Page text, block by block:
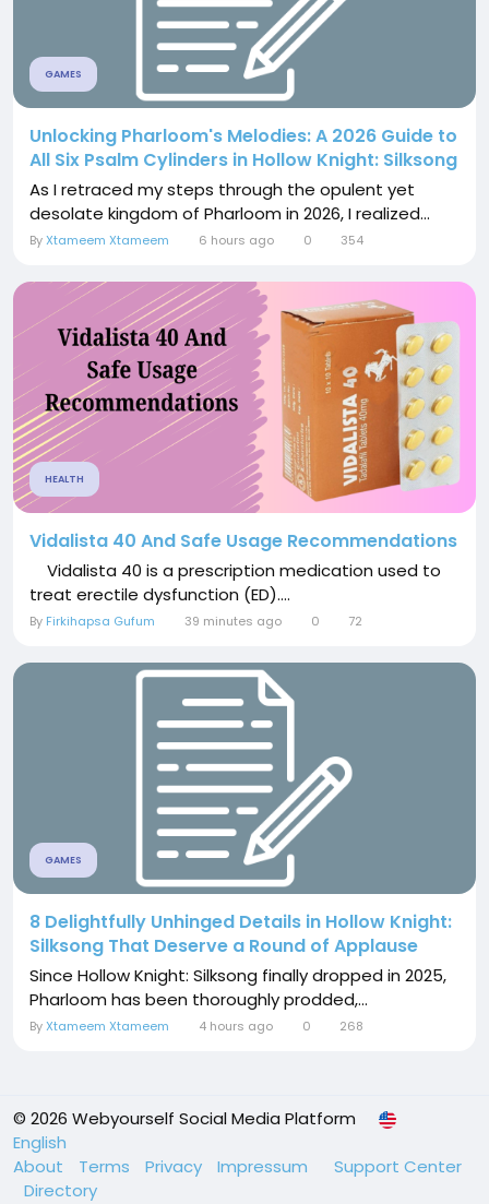
GAMES
Unlocking Pharloom's Melodies: A 2026 Guide to
All Six Psalm Cylinders in Hollow Knight: Silksong
As I retraced my steps through the opulent yet
desolate kingdom of Pharloom in 2026, I realized...
ByXtameem Xtameem 6 hours ago 0 354
HEALTH
Vidalista 40 And Safe Usage Recommendations
Vidalista 40 is a prescription medication used to
treat erectile dysfunction (ED)....
By Firkihapsa Gufum 39 minutes ago 0 72
GAMES
8 Delightfully Unhinged Details in Hollow Knight:
Silksong That Deserve a Round of Applause
Since Hollow Knight: Silksong finally dropped in 2025,
Pharloom has been thoroughly prodded,...
ByXtameem Xtameem 4 hours ago 0 268
© 2026 Webyourself Social Media Platform
English
About
Terms Privacy Impressum
Support Center
Directory